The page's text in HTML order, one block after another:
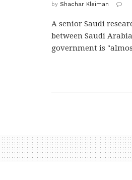
by Shachar Kleiman
A senior Saudi
between Saudi
government is